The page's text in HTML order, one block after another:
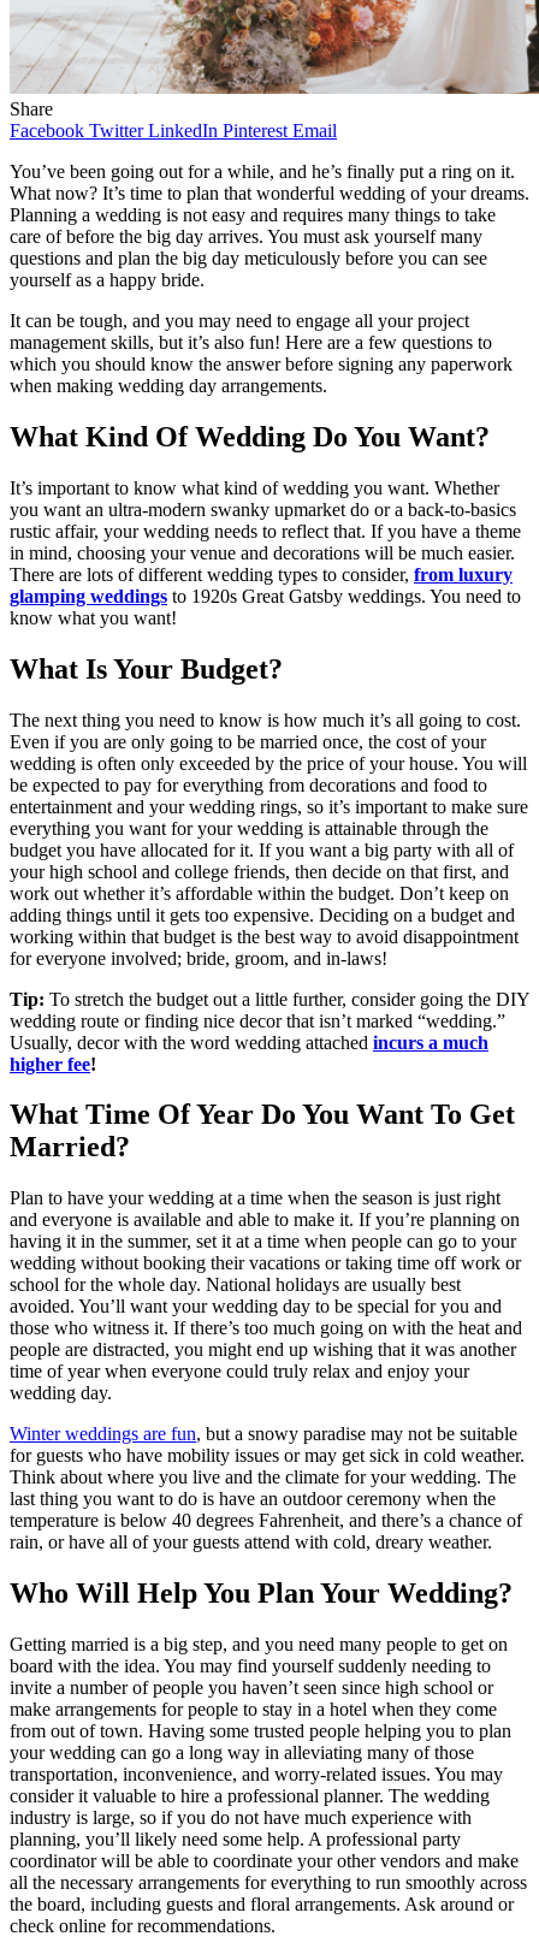
Share
Facebook Twitter LinkedIn Pinterest Email
You’ve been going out for a while, and he’s finally put a ring on it.
What now? It’s time to plan that wonderful wedding of your dreams.
Planning a wedding is not easy and requires many things to take
care of before the big day arrives. You must ask yourself many
questions and plan the big day meticulously before you can see
yourself as a happy bride.
It can be tough, and you may need to engage all your project
management skills, but it’s also fun! Here are a few questions to
which you should know the answer before signing any paperwork
when making wedding day arrangements.
What Kind Of Wedding Do You Want?
It’s important to know what kind of wedding you want. Whether
you want an ultra-modern swanky upmarket do or a back-to-basics
rustic affair, your wedding needs to reflect that. If you have a theme
in mind, choosing your venue and decorations will be much easier.
There are lots of different wedding types to consider, from luxury
glamping weddings to 1920s Great Gatsby weddings. You need to
know what you want!
What Is Your Budget?
The next thing you need to know is how much it’s all going to cost.
Even if you are only going to be married once, the cost of your
wedding is often only exceeded by the price of your house. You will
be expected to pay for everything from decorations and food to
entertainment and your wedding rings, so it’s important to make sure
everything you want for your wedding is attainable through the
budget you have allocated for it. If you want a big party with all of
your high school and college friends, then decide on that first, and
work out whether it’s affordable within the budget. Don’t keep on
adding things until it gets too expensive. Deciding on a budget and
working within that budget is the best way to avoid disappointment
for everyone involved; bride, groom, and in-laws!
Tip: To stretch the budget out a little further, consider going the DIY
wedding route or finding nice decor that isn’t marked “wedding.”
Usually, decor with the word wedding attached incurs a much
higher fee!
What Time Of Year Do You Want To Get
Married?
Plan to have your wedding at a time when the season is just right
and everyone is available and able to make it. If you’re planning on
having it in the summer, set it at a time when people can go to your
wedding without booking their vacations or taking time off work or
school for the whole day. National holidays are usually best
avoided. You’ll want your wedding day to be special for you and
those who witness it. If there’s too much going on with the heat and
people are distracted, you might end up wishing that it was another
time of year when everyone could truly relax and enjoy your
wedding day.
Winter weddings are fun, but a snowy paradise may not be suitable
for guests who have mobility issues or may get sick in cold weather.
Think about where you live and the climate for your wedding. The
last thing you want to do is have an outdoor ceremony when the
temperature is below 40 degrees Fahrenheit, and there’s a chance of
rain, or have all of your guests attend with cold, dreary weather.
Who Will Help You Plan Your Wedding?
Getting married is a big step, and you need many people to get on
board with the idea. You may find yourself suddenly needing to
invite a number of people you haven’t seen since high school or
make arrangements for people to stay in a hotel when they come
from out of town. Having some trusted people helping you to plan
your wedding can go a long way in alleviating many of those
transportation, inconvenience, and worry-related issues. You may
consider it valuable to hire a professional planner. The wedding
industry is large, so if you do not have much experience with
planning, you’ll likely need some help. A professional party
coordinator will be able to coordinate your other vendors and make
all the necessary arrangements for everything to run smoothly across
the board, including guests and floral arrangements. Ask around or
check online for recommendations.